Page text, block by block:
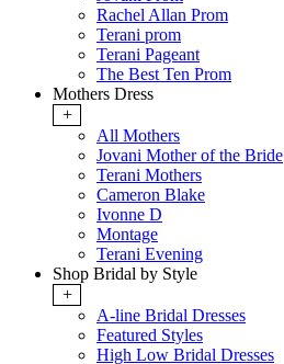
Rachel Allan Prom
Terani prom
Terani Pageant
The Best Ten Prom
Mothers Dress
+
All Mothers
Jovani Mother of the Bride
Terani Mothers
Cameron Blake
Ivonne D
Montage
Terani Evening
Shop Bridal by Style
+
A-line Bridal Dresses
Featured Styles
High Low Bridal Dresses